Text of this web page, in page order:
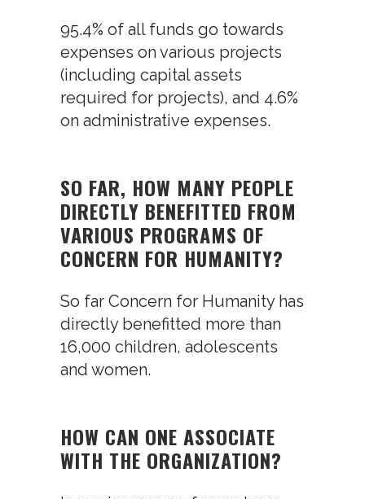
95.4% of all funds go towards
expenses on various projects
(including capital assets
required for projects), and 4.6%
on administrative expenses.
SO FAR, HOW MANY PEOPLE
DIRECTLY BENEFITTED FROM
VARIOUS PROGRAMS OF
CONCERN FOR HUMANITY?
So far Concern for Humanity has
directly benefitted more than
16,000 children, adolescents
and women.
HOW CAN ONE ASSOCIATE
WITH THE ORGANIZATION?